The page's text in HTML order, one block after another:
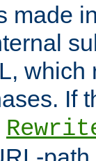
made
which
If